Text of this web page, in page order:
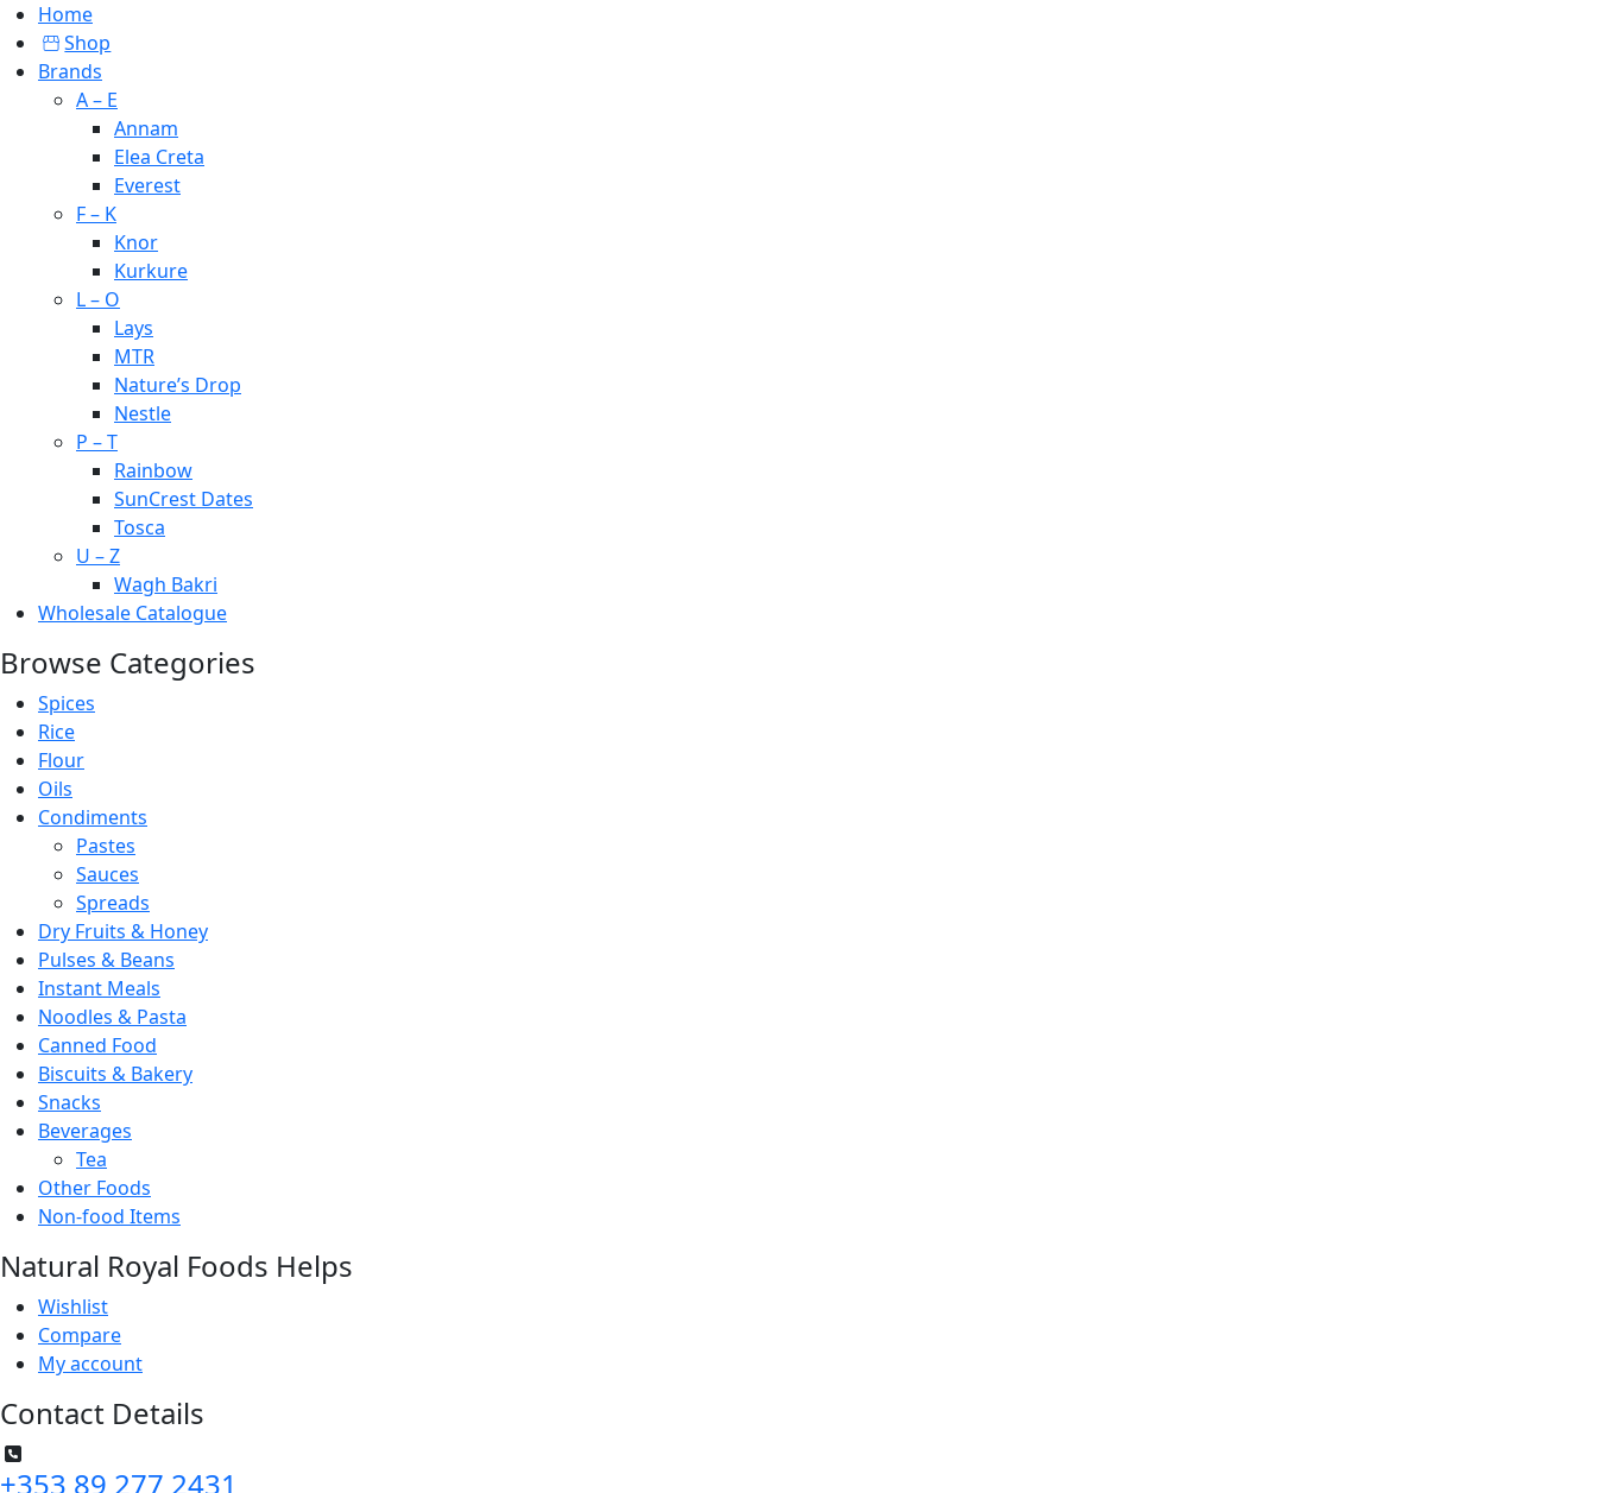
Home
Shop
Brands
A – E
Annam
Elea Creta
Everest
F – K
Knor
Kurkure
L – O
Lays
MTR
Nature’s Drop
Nestle
P – T
Rainbow
SunCrest Dates
Tosca
U – Z
Wagh Bakri
Wholesale Catalogue
Browse Categories
Spices
Rice
Flour
Oils
Condiments
Pastes
Sauces
Spreads
Dry Fruits & Honey
Pulses & Beans
Instant Meals
Noodles & Pasta
Canned Food
Biscuits & Bakery
Snacks
Beverages
Tea
Other Foods
Non-food Items
Natural Royal Foods Helps
Wishlist
Compare
My account
Contact Details
+353 89 277 2431